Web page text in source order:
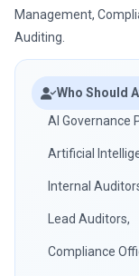
Management,
Auditing.
Who Should
AI Governance
Artificial
Internal
Lead Auditors,
Compliance